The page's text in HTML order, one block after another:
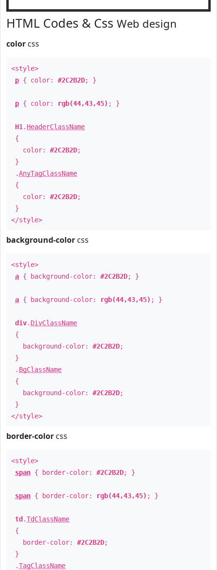
HTML Codes & Css Web design
color css
<style>
p { color: #2C2B2D; }
p { color: rgb(44,43,45) ; }
H1 . HeaderClassName
{
color: #2C2B2D;
}
.AnyTagClassName
{
color: #2C2B2D;
}
</style>
background-color css
<style>
a { background-color: #2C2B2D; }
a { background-color: rgb(44,43,45) ; }
div. DivClassName
{
background-color: #2C2B2D;
}
. BgClassName
{
background-color: #2C2B2D;
}
</style>
border-color css
<style>
span { border-color: #2C2B2D; }
span { border-color: rgb(44,43,45) ; }
td .TdClassName
{
border-color: #2C2B2D;
}
.TagClassName